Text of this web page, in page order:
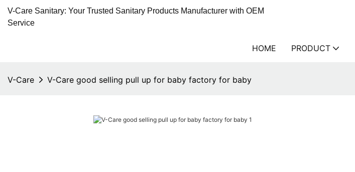
V-Care Sanitary: Your Trusted Sanitary Products Manufacturer with OEM
Service
HOME PRODUCT
V-Care V-Care good selling pull up for baby factory for baby